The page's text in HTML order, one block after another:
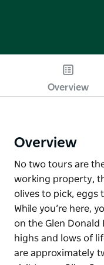
Overview
Overview
No two tours are
working property,
olives to pick, eggs
While you’re here,
on the Glen Donald
highs and lows of
are approximately